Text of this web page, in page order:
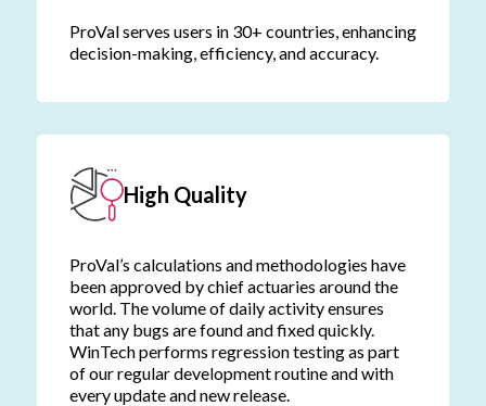
ProVal serves users in 30+ countries, enhancing
decision-making, efficiency, and accuracy.
High Quality
ProVal’s calculations and methodologies have
been approved by chief actuaries around the
world. The volume of daily activity ensures
that any bugs are found and fixed quickly.
WinTech performs regression testing as part
of our regular development routine and with
every update and new release.